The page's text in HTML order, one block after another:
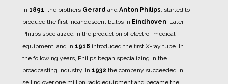
In 1891 , the brothers Gerard and Anton Philips , started to
produce the first incandescent bulbs in Eindhoven Later,
Philips specialized in the production of electro- medical
equipment, and in 1918 introduced the first X-ray tube. In
the following years, Philips began specializing in the
broadcasting industry. In 1932 the company succeeded in
selling over one million radio equipment and became the